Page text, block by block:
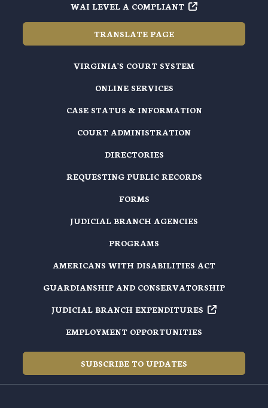
WAI LEVEL A COMPLIANT
TRANSLATE PAGE
VIRGINIA'S COURT SYSTEM
ONLINE SERVICES
CASE STATUS & INFORMATION
COURT ADMINISTRATION
DIRECTORIES
REQUESTING PUBLIC RECORDS
FORMS
JUDICIAL BRANCH AGENCIES
PROGRAMS
AMERICANS WITH DISABILITIES ACT
GUARDIANSHIP AND CONSERVATORSHIP
JUDICIAL BRANCH EXPENDITURES
EMPLOYMENT OPPORTUNITIES
SUBSCRIBE TO UPDATES